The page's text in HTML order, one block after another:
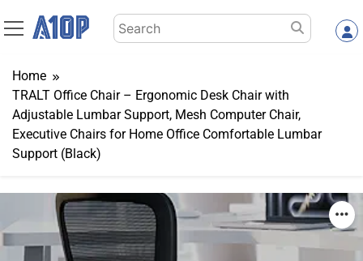
to
Search
for:
Home
TRALT Office Chair – Ergonomic Desk Chair with
Adjustable Lumbar Support, Mesh Computer Chair,
Executive Chairs for Home Office Comfortable Lumbar
Support (Black)